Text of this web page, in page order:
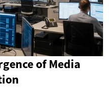
of Media